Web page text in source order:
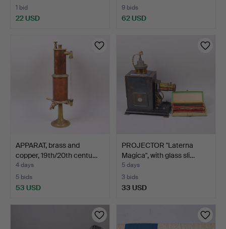
1 bid
22 USD
9 bids
62 USD
APPARAT, brass and
copper, 19th/20th centu…
4 days
5 bids
53 USD
PROJECTOR "Laterna
Magica", with glass sli…
5 days
3 bids
33 USD